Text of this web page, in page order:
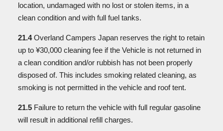
location, undamaged with no lost or stolen items, in a
clean condition and with full fuel tanks.
21.4Overland Campers Japan reserves the right to retain
up to ¥30,000 cleaning fee if the Vehicle is not returned in
a clean condition and/or rubbish has not been properly
disposed of. This includes smoking related cleaning, as
smoking is not permitted in the vehicle and roof tent.
21.5 Failure to return the vehicle with full regular gasoline
will result in additional refill charges.